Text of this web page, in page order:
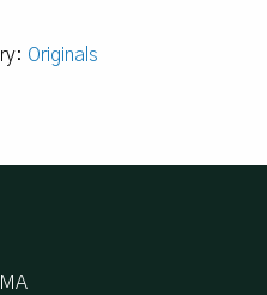
Originals